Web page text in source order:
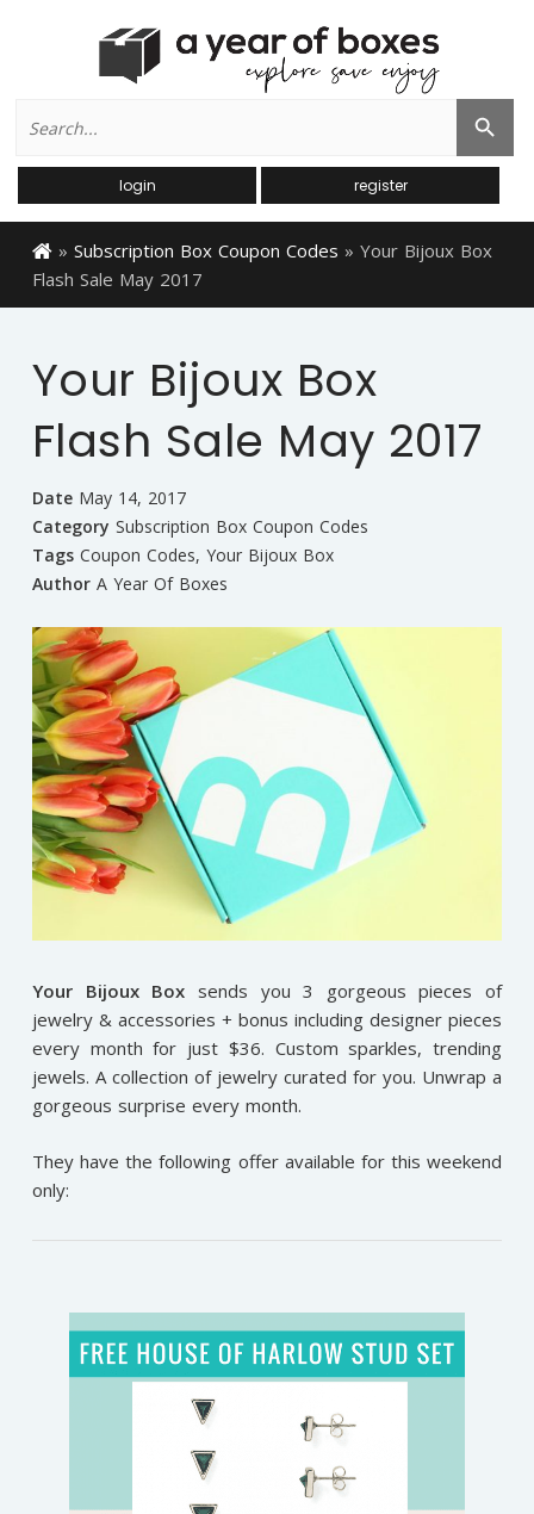
for:
Search Button
login register
» Subscription Box Coupon Codes » Your Bijoux Box
Flash Sale May 2017
Your Bijoux Box
Flash Sale May 2017
Date May 14, 2017
Category Subscription Box Coupon Codes
Tags Coupon Codes, Your Bijoux Box
Author A Year Of Boxes
Your Bijoux Box sends you 3 gorgeous pieces of
jewelry & accessories + bonus including designer pieces
every month for just $36. Custom sparkles, trending
jewels. A collection of jewelry curated for you. Unwrap a
gorgeous surprise every month.
They have the following offer available for this weekend
only: